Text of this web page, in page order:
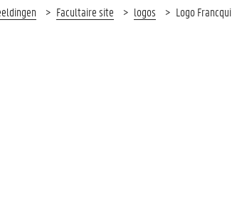
Facultaire site logos Logo Francqui